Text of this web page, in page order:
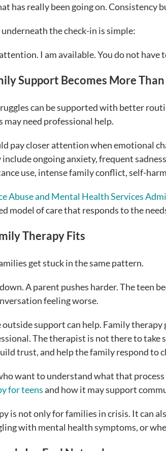
has really been going on. Consistency
underneath the check-in is simple:
I am available. You do not have
Support Becomes More
can be supported with better
may need professional help.
pay closer attention when emotional
include ongoing anxiety, frequent
use, intense family conflict, self-
Abuse and Mental Health Services
model of care that responds to the
Therapy Fits
get stuck in the same pattern.
A parent pushes harder. The teen
feeling worse.
outside support can help. Family
The therapist is not there to take
trust, and help the family respond to
want to understand what that
for teensand how it may support
is not only for families in crisis. It can
with mental health symptoms, or